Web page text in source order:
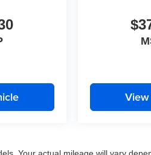
Your actual mileage will vary